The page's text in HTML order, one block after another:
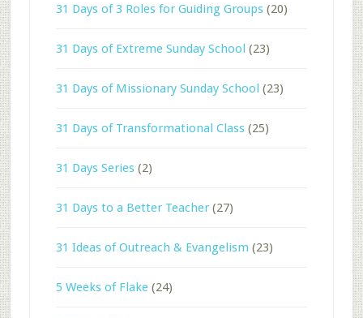
31 Days of 3 Roles for Guiding Groups(20)
31 Days of Extreme Sunday School (23)
31 Days of Missionary Sunday School (23)
31 Days of Transformational Class(25)
31 Days Series(2)
31 Days to a Better Teacher(27)
31 Ideas of Outreach & Evangelism (23)
5 Weeks of Flake(24)